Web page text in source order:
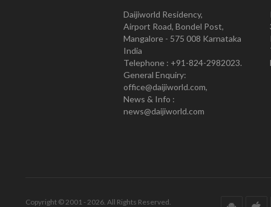
Daijiworld Residency,
Airport Road, Bondel Post,
Mangalore - 575 008 Karnataka
India
Telephone : +91-824-2982023.
General Enquiry:
office@daijiworld.com,
News & Info :
news@daijiworld.com
Copyright © 2001 - 2026. All Rights Reserved.